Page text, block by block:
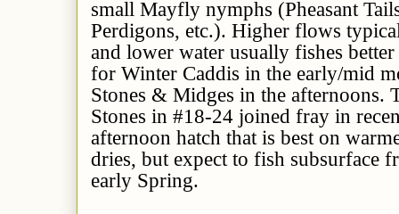
small Mayfly nymphs (Pheasant
Perdigons, etc.). Higher flows
and lower water usually fishes
for Winter Caddis in the early/mid
Stones & Midges in the afternoons.
Stones in #18-24 joined fray in
afternoon hatch that is best on
dries, but expect to fish subsurface
early Spring.